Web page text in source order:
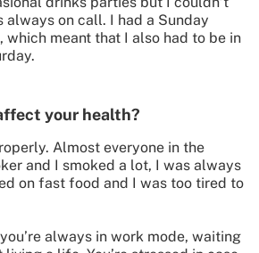
always on call. I had a Sunday
which meant that I also had to be in
your health?
Almost everyone in the
and I smoked a lot, I was always
on fast food and I was too tired to
always in work mode, waiting